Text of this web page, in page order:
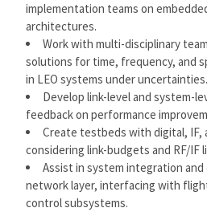
implementation teams on
architectures.
Work with multi-disciplinary
solutions for time, frequency, and
in LEO systems under uncertainties.
Develop link-level and system-
feedback on performance
Create testbeds with digital, IF,
considering link-budgets and RF/IF
Assist in system integration
network layer, interfacing with
control subsystems.